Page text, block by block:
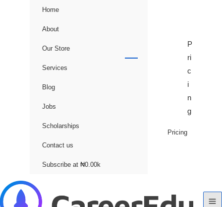
Home
About
Our Store
Services
Blog
Jobs
Scholarships
Contact us
Subscribe at ₦0.00k
P
ri
c
i
n
g
Pricing